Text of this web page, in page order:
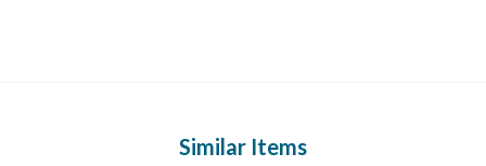
Similar Items